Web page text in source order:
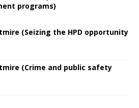
programs)
(Seizing the HPD opportunity
(Crime and public safety